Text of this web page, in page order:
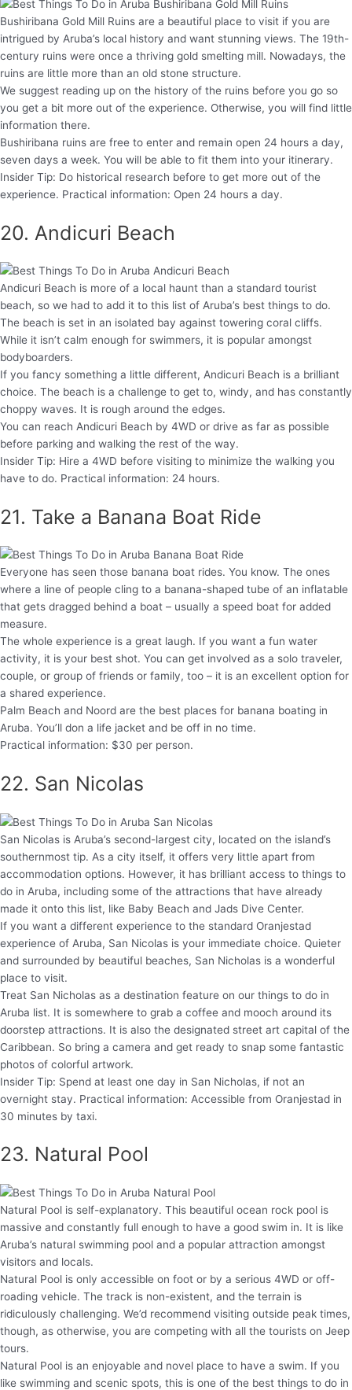
Bushiribana Gold Mill Ruins are a beautiful place to visit if you are
intrigued by Aruba’s local history and want stunning views. The 19th-
century ruins were once a thriving gold smelting mill. Nowadays, the
ruins are little more than an old stone structure.
We suggest reading up on the history of the ruins before you go so
you get a bit more out of the experience. Otherwise, you will find little
information there.
Bushiribana ruins are free to enter and remain open 24 hours a day,
seven days a week. You will be able to fit them into your itinerary.
Insider Tip: Do historical research before to get more out of the
experience. Practical information: Open 24 hours a day.
20. Andicuri Beach
Andicuri Beach is more of a local haunt than a standard tourist
beach, so we had to add it to this list of Aruba’s best things to do.
The beach is set in an isolated bay against towering coral cliffs.
While it isn’t calm enough for swimmers, it is popular amongst
bodyboarders.
If you fancy something a little different, Andicuri Beach is a brilliant
choice. The beach is a challenge to get to, windy, and has constantly
choppy waves. It is rough around the edges.
You can reach Andicuri Beach by 4WD or drive as far as possible
before parking and walking the rest of the way.
Insider Tip: Hire a 4WD before visiting to minimize the walking you
have to do. Practical information: 24 hours.
21. Take a Banana Boat Ride
Everyone has seen those banana boat rides. You know. The ones
where a line of people cling to a banana-shaped tube of an inflatable
that gets dragged behind a boat – usually a speed boat for added
measure.
The whole experience is a great laugh. If you want a fun water
activity, it is your best shot. You can get involved as a solo traveler,
couple, or group of friends or family, too – it is an excellent option for
a shared experience.
Palm Beach and Noord are the best places for banana boating in
Aruba. You’ll don a life jacket and be off in no time.
Practical information: $30 per person.
22. San Nicolas
San Nicolas is Aruba’s second-largest city, located on the island’s
southernmost tip. As a city itself, it offers very little apart from
accommodation options. However, it has brilliant access to things to
do in Aruba, including some of the attractions that have already
made it onto this list, like Baby Beach and Jads Dive Center.
If you want a different experience to the standard Oranjestad
experience of Aruba, San Nicolas is your immediate choice. Quieter
and surrounded by beautiful beaches, San Nicholas is a wonderful
place to visit.
Treat San Nicholas as a destination feature on our things to do in
Aruba list. It is somewhere to grab a coffee and mooch around its
doorstep attractions. It is also the designated street art capital of the
Caribbean. So bring a camera and get ready to snap some fantastic
photos of colorful artwork.
Insider Tip: Spend at least one day in San Nicholas, if not an
overnight stay. Practical information: Accessible from Oranjestad in
30 minutes by taxi.
23. Natural Pool
Natural Pool is self-explanatory. This beautiful ocean rock pool is
massive and constantly full enough to have a good swim in. It is like
Aruba’s natural swimming pool and a popular attraction amongst
visitors and locals.
Natural Pool is only accessible on foot or by a serious 4WD or off-
roading vehicle. The track is non-existent, and the terrain is
ridiculously challenging. We’d recommend visiting outside peak times,
though, as otherwise, you are competing with all the tourists on Jeep
tours.
Natural Pool is an enjoyable and novel place to have a swim. If you
like swimming and scenic spots, this is one of the best things to do in